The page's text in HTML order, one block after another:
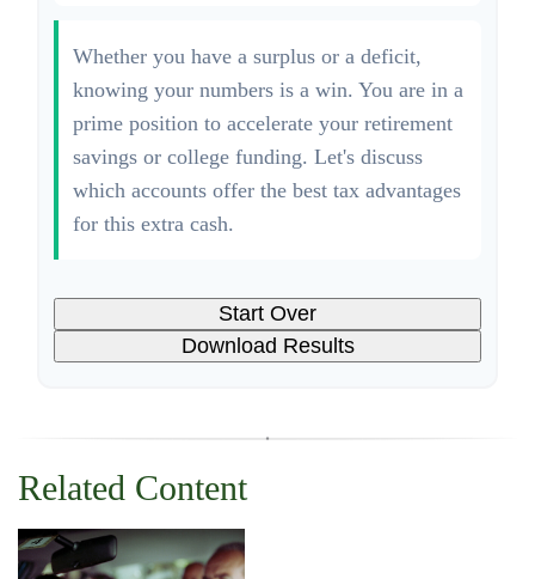
Whether you have a surplus or a deficit,
knowing your numbers is a win. You are in a
prime position to accelerate your retirement
savings or college funding. Let's discuss
which accounts offer the best tax advantages
for this extra cash.
Start Over
Download Results
Related Content